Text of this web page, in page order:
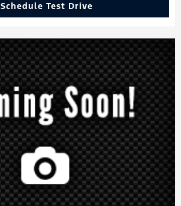
Schedule Test Drive